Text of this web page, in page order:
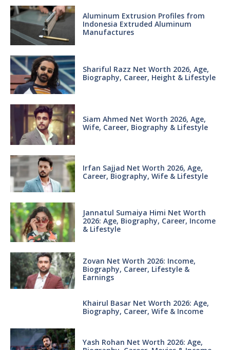
Aluminum Extrusion Profiles from
Indonesia Extruded Aluminum
Manufactures
Shariful Razz Net Worth 2026, Age,
Biography, Career, Height & Lifestyle
Siam Ahmed Net Worth 2026, Age,
Wife, Career, Biography & Lifestyle
Irfan Sajjad Net Worth 2026, Age,
Career, Biography, Wife & Lifestyle
Jannatul Sumaiya Himi Net Worth
2026: Age, Biography, Career, Income
& Lifestyle
Zovan Net Worth 2026: Income,
Biography, Career, Lifestyle &
Earnings
Khairul Basar Net Worth 2026: Age,
Biography, Career, Wife & Income
Yash Rohan Net Worth 2026: Age,